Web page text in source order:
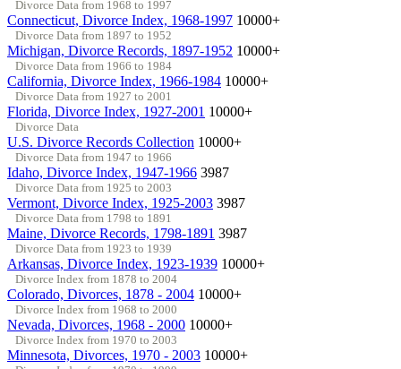
Divorce Data from 1968 to 1997
Connecticut, Divorce Index, 1968-1997 10000+
Divorce Data from 1897 to 1952
Michigan, Divorce Records, 1897-1952 10000+
Divorce Data from 1966 to 1984
California, Divorce Index, 1966-1984 10000+
Divorce Data from 1927 to 2001
Florida, Divorce Index, 1927-2001 10000+
Divorce Data
U.S. Divorce Records Collection 10000+
Divorce Data from 1947 to 1966
Idaho, Divorce Index, 1947-1966 3987
Divorce Data from 1925 to 2003
Vermont, Divorce Index, 1925-2003 3987
Divorce Data from 1798 to 1891
Maine, Divorce Records, 1798-1891 3987
Divorce Data from 1923 to 1939
Arkansas, Divorce Index, 1923-1939 10000+
Divorce Index from 1878 to 2004
Colorado, Divorces, 1878 - 2004 10000+
Divorce Index from 1968 to 2000
Nevada, Divorces, 1968 - 2000 10000+
Divorce Index from 1970 to 2003
Minnesota, Divorces, 1970 - 2003 10000+